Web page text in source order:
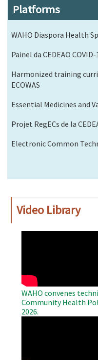
Platforms
WAHO Diaspora Health
Painel da CEDEAO COVID-
Harmonized training
ECOWAS
Essential Medicines and
Projet RegECs de la
Electronic Common
Video Library
WAHO convenes
Community Health
2026.